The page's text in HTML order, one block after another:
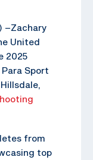
–Zachary
United
2025
Sport
from
top